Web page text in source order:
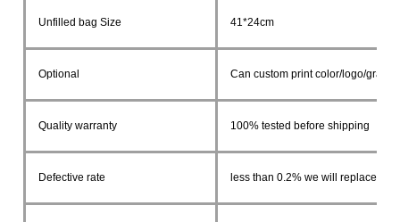
Unfilled bag Size 41*24cm
Optional Can custom print color/logo/
Quality warranty 100% tested before shipping
Defective rate less than 0.2% we will replace in